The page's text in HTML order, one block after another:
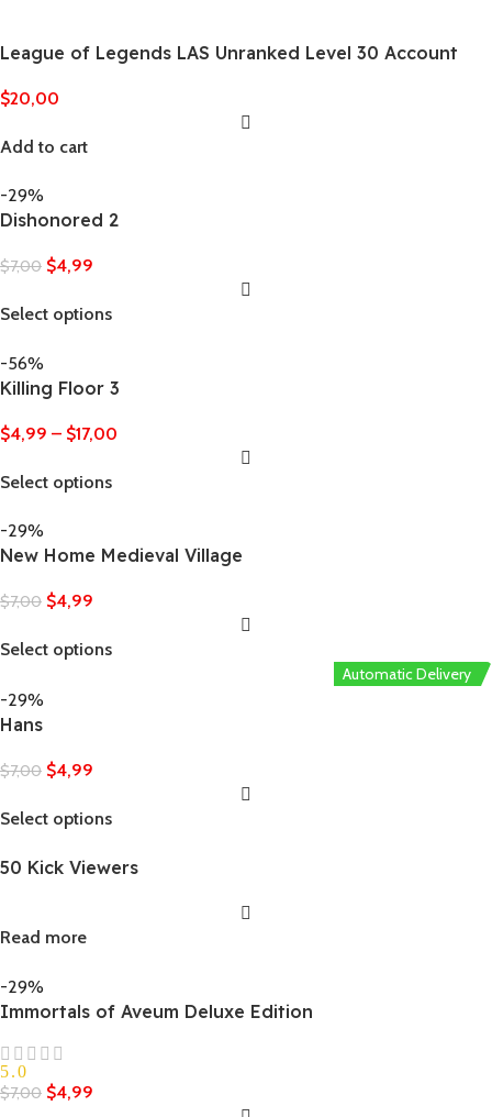
League of Legends LAS Unranked Level 30 Account
$20,00
Add to cart
-29%
Dishonored 2
$7,00 $4,99
Select options
-56%
Killing Floor 3
$4,99 – $17,00
Select options
-29%
New Home Medieval Village
$7,00 $4,99
Select options
Automatic Delivery
-29%
Hans
$7,00 $4,99
Select options
50 Kick Viewers
Read more
-29%
Immortals of Aveum Deluxe Edition
5.0
$7,00 $4,99